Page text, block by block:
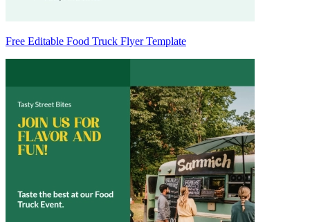
Free Editable Food Truck Flyer Template